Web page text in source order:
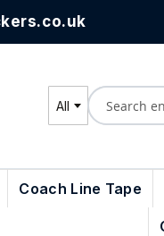
All
Search
Coach Line Tape